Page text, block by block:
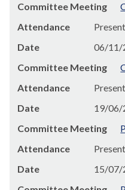
Committee Meeting
Attendance
Present
Date
06/11/
Committee Meeting
Attendance
Present
Date
19/06/
Committee Meeting
Attendance
Date
15/07/